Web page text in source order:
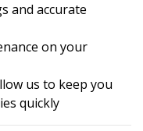
and accurate
on your
us to keep you
quickly